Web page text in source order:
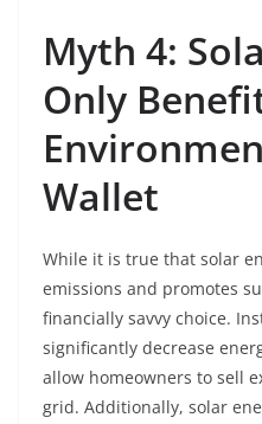
Myth 4:
Only
Wallet
While it is true that solar
emissions and promotes
financially savvy choice.
significantly decrease
allow homeowners to sell
grid. Additionally, solar